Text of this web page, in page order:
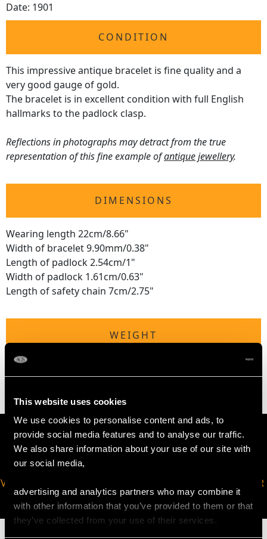
This website uses cookies
We use cookies to personalise content and ads, to
provide social media features and to analyse our traffic.
We also share information about your use of our site with
our social media,
advertising and analytics partners who may combine it
with other information that you’ve provided to them or that
they’ve collected from your use of their services.
Date: 1901
CONDITION
This impressive antique bracelet is fine quality and a
very good gauge of gold.
The bracelet is in excellent condition with full English
hallmarks to the padlock clasp.
Reflections in photographs may detract from the true
representation of this fine example ofantique jewellery.
DIMENSIONS
Wearing length 22cm/8.66"
Width of bracelet 9.90mm/0.38"
Length of padlock 2.54cm/1"
Width of padlock 1.61cm/0.63"
Length of safety chain 7cm/2.75"
WEIGHT
VIRTUAL APPOINTMENT
AVAILABLE
JOIN OUR NEWSLETTER